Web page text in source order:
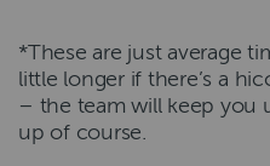
*These are just average
little longer if there’s a
– the team will keep you
up of course.